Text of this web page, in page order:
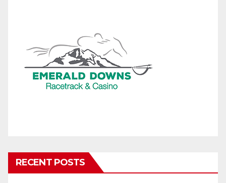
RECENT POSTS